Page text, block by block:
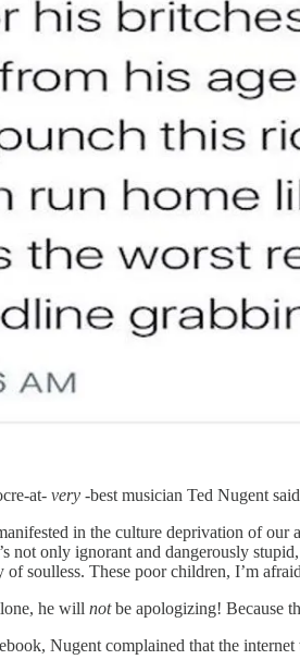
at- very -best musician Ted Nugent
in the culture deprivation of our
not only ignorant and dangerously
of soulless. These poor children, I’m
he will notbe apologizing! Because
Nugent complained that the